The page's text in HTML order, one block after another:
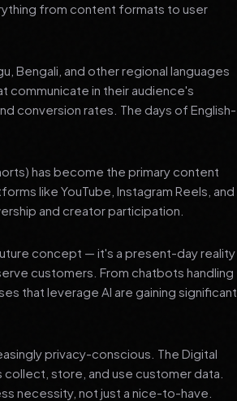
from content formats to user
Bengali, and other regional languages
communicate in their audience's
conversion rates. The days of English-
has become the primary content
like YouTube, Instagram Reels, and
and creator participation.
concept — it's a present-day reality
customers. From chatbots handling
that leverage AI are gaining significant
privacy-conscious. The Digital
store, and use customer data.
necessity, not just a nice-to-have.